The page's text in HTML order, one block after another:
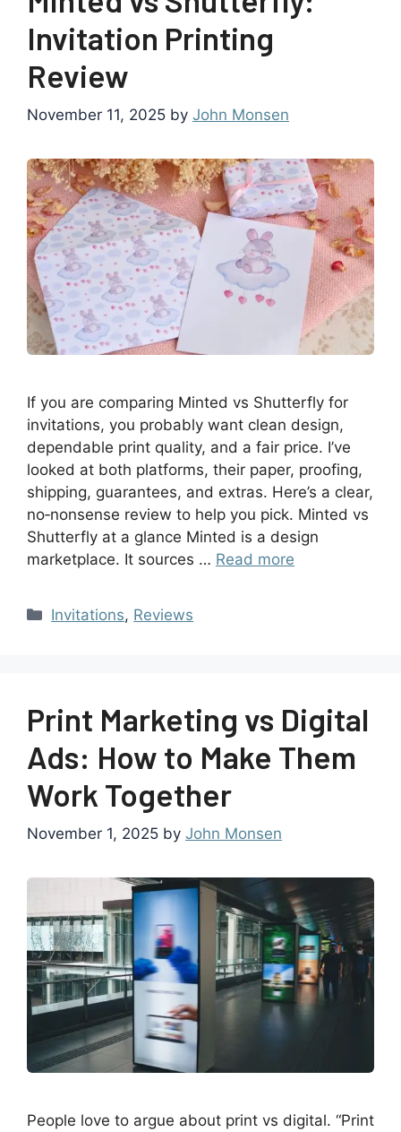
Invitation Printing
Review
November 11, 2025 by John Monsen
If you are comparing Minted vs Shutterfly for
invitations, you probably want clean design,
dependable print quality, and a fair price. I’ve
looked at both platforms, their paper, proofing,
shipping, guarantees, and extras. Here’s a clear,
no‑nonsense review to help you pick. Minted vs
Shutterfly at a glance Minted is a design
marketplace. It sources … Read more
Invitations, Reviews
Print Marketing vs Digital
Ads: How to Make Them
Work Together
November 1, 2025 by John Monsen
People love to argue about print vs digital. “Print